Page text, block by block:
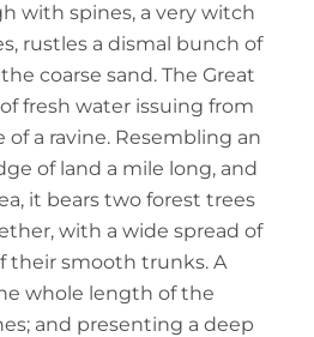
with spines, a very witch
rustles a dismal bunch of
coarse sand. The Great
fresh water issuing from
a ravine. Resembling an
of land a mile long, and
it bears two forest trees
with a wide spread of
their smooth trunks. A
whole length of the
and presenting a deep